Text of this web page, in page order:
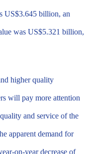
US$3.645 billion, an
was US$5.321 billion,
higher quality
will pay more attention
and service of the
apparent demand for
on-year decrease of